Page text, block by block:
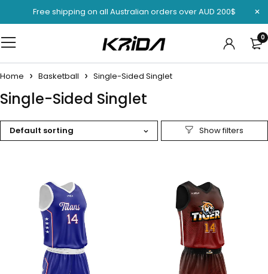
Free shipping on all Australian orders over AUD 200$
0
Home Basketball Single-Sided Singlet
Single-Sided Singlet
Default sorting